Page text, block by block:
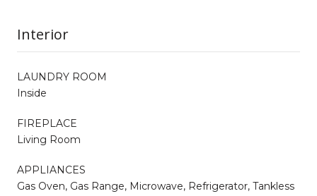
Interior
LAUNDRY ROOM
Inside
FIREPLACE
Living Room
APPLIANCES
Gas Oven, Gas Range, Microwave, Refrigerator, Tankless